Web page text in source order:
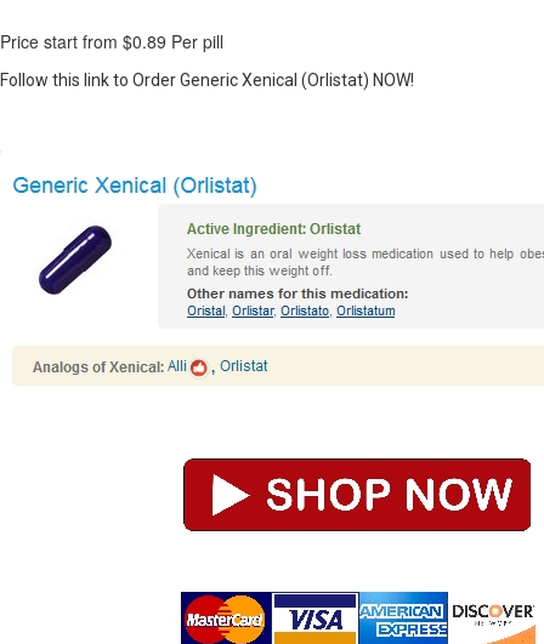
Price start from $0.89 Per pill
Follow this link to Order Generic Xenical (Orlistat) NOW!